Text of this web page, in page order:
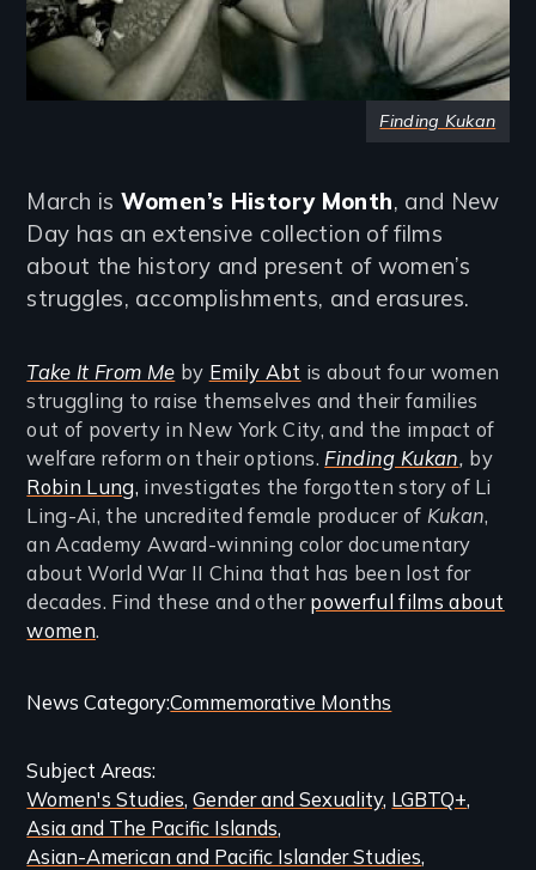
Finding Kukan
March is Women’s History Month, and New
Day has an extensive collection of films
about the history and present of women’s
struggles, accomplishments, and erasures.
Take It From Me by Emily Abt is about four women
struggling to raise themselves and their families
out of poverty in New York City, and the impact of
welfare reform on their options.Finding Kukan, by
Robin Lung, investigates the forgotten story of Li
Ling-Ai, the uncredited female producer of Kukan,
an Academy Award-winning color documentary
about World War II China that has been lost for
decades. Find these and other powerful films about
women.
Categories
Related
Content
News CategoryCommemorative Months
Subject Areas
Women's Studies Gender and Sexuality LGBTQ+
Asia and The Pacific Islands
Asian-American and Pacific Islander Studies